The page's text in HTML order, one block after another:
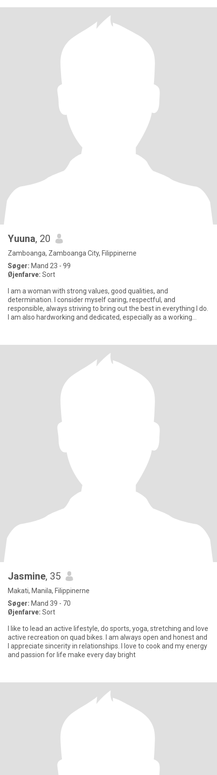
Yuuna, 20
Zamboanga, Zamboanga City, Filippinerne
Søger: Mand 23 - 99
Øjenfarve: Sort
I am a woman with strong values, good qualities, and
determination. I consider myself caring, respectful, and
responsible, always striving to bring out the best in everything I do.
I am also hardworking and dedicated, especially as a working
Jasmine, 35
Makati, Manila, Filippinerne
Søger: Mand 39 - 70
Øjenfarve: Sort
I like to lead an active lifestyle, do sports, yoga, stretching and love
active recreation on quad bikes. I am always open and honest and
I appreciate sincerity in relationships. I love to cook and my energy
and passion for life make every day bright